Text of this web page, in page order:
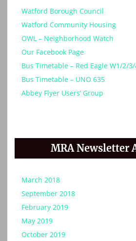
Watford Borough Council
Watford Community Housing
OWL – Neighborhood Watch
Our Facebook Page
Bus Timetable – Red Eagle W1/2/
Bus Timetable – UNO 635
Abbey Flyer Users’ Group
MRA Newsletter
March 2018
September 2018
February 2019
May 2019
October 2019